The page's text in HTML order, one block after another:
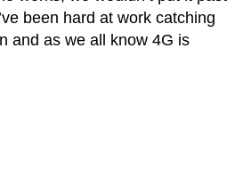
been hard at work catching
and as we all know 4G is